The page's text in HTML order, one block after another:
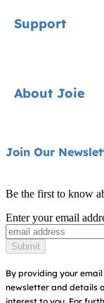
Pushchairs
Swings &
Cots & Cribs
Baby
Support
Warranty
Instruction
About Joie
About Us
Find Shops
Register
Join Our
Be the first to know
Enter your email
Submit
By providing your
newsletter and details